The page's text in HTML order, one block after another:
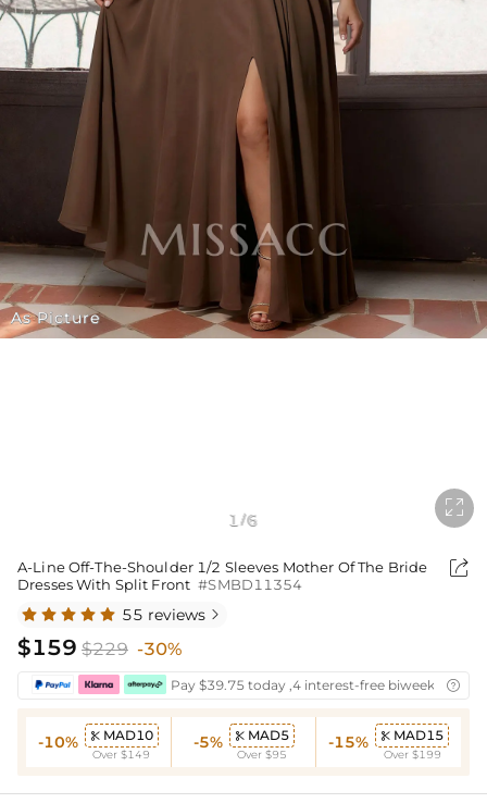
As Picture
1 /6

A-Line Off-The-Shoulder 1/2 Sleeves Mother Of The Bride
Dresses With Split Front #SMBD11354

55 reviews 
$159 $229 -30%
Pay $39.75 today ,4 interest-free biweekly
-10%  MAD10
Over $149
-5%  MAD5
Over $95
-15%  MAD15
Over $199